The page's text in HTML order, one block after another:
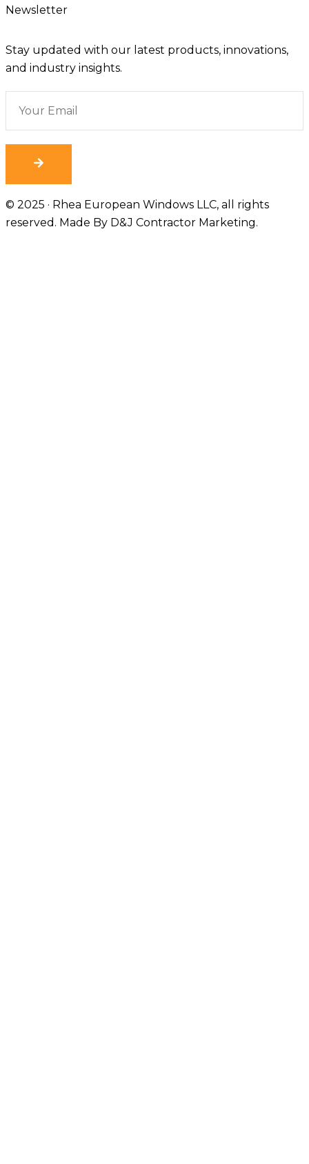
Newsletter
Stay updated with our latest products, innovations,
and industry insights.
© 2025 · Rhea European Windows LLC, all rights
reserved. Made By D&J Contractor Marketing.